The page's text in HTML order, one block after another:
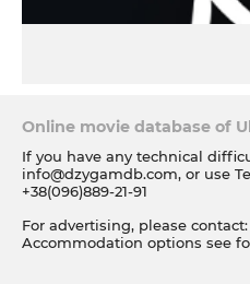
Online movie database of
If you have any technical
info@dzygamdb.com, or use
+38(096)889-21-91
For advertising, please contact:
Accommodation options see